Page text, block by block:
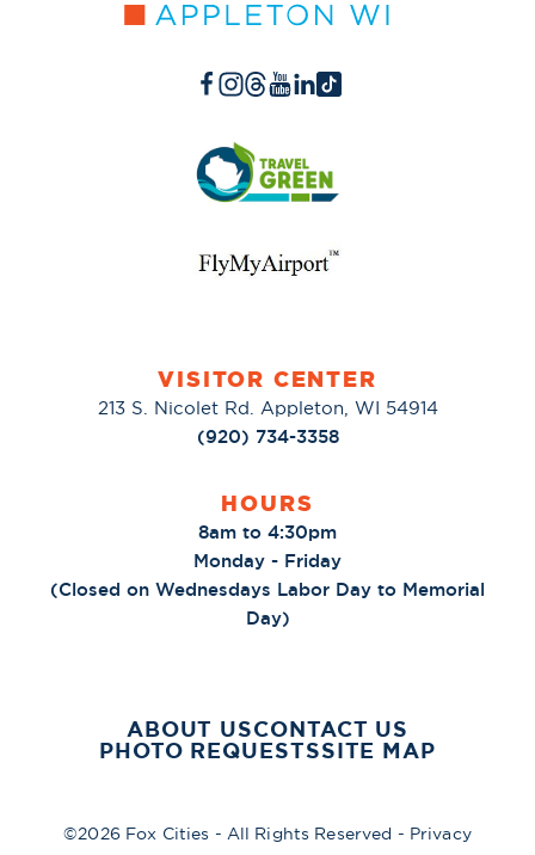
VISITOR CENTER
213 S. Nicolet Rd. Appleton, WI 54914
(920) 734-3358
HOURS
8am to 4:30pm
Monday - Friday
(Closed on Wednesdays Labor Day to Memorial
Day)
ABOUT USCONTACT US
PHOTO REQUESTSSITE MAP
©2026 Fox Cities - All Rights Reserved - Privacy